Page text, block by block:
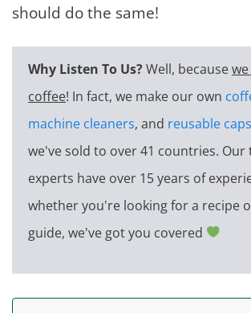
should do the same!
Why Listen To Us?Well, because
coffee! In fact, we make our own
machine cleaners, and reusable
we've sold to over 41 countries. Our
experts have over 15 years of
whether you're looking for a recipe
guide, we've got you covered